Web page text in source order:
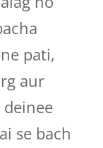
pati,
aur
se bach